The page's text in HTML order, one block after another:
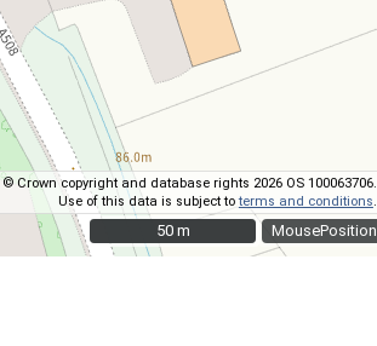
MousePosition
© Crown copyright and database rights 2026 OS 100063706.
Use of this data is subject toterms and conditions
50 m
50 m